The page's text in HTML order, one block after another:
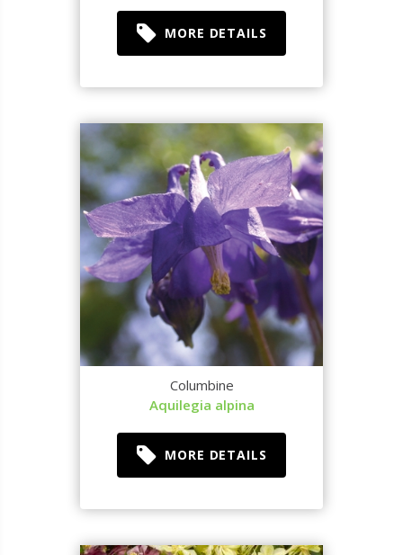
MORE DETAILS
Columbine
Aquilegia alpina
MORE DETAILS